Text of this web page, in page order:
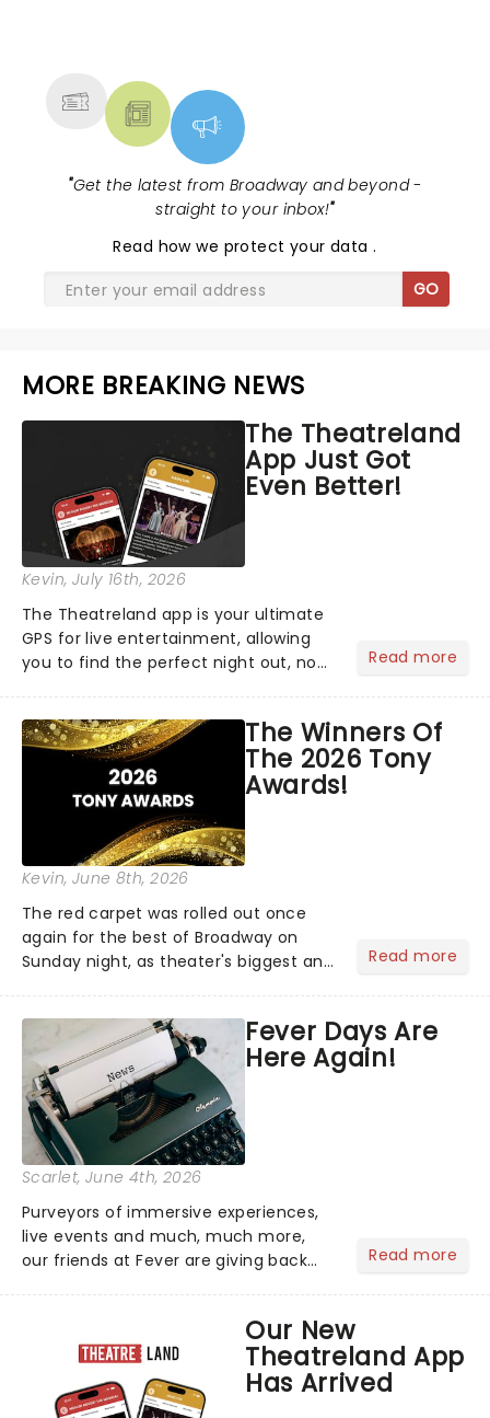
"Get the latest from Broadway and beyond -
straight to your inbox!"
Read how we protect your data.
GO
MORE BREAKING NEWS
The Theatreland
App Just Got
Even Better!
Kevin, July 16th, 2026
The Theatreland app is your ultimate
GPS for live entertainment, allowing
you to find the perfect night out, no
personal theatre concierge right in
your pocket!Since lau...
Read more
The Winners Of
The 2026 Tony
Awards!
Kevin, June 8th, 2026
The red carpet was rolled out once
again for the best of Broadway on
Sunday night, as theater's biggest and
compete for the 2026 Tony Awards
following a stellar Broadway sea...
Read more
Fever Days Are
Here Again!
Scarlet, June 4th, 2026
Purveyors of immersive experiences,
live events and much, much more,
our friends at Fever are giving back
entertainment!...
Read more
Our New
Theatreland App
Has Arrived